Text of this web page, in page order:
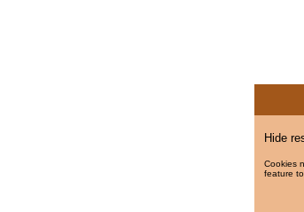
Hide
Cookies
feature